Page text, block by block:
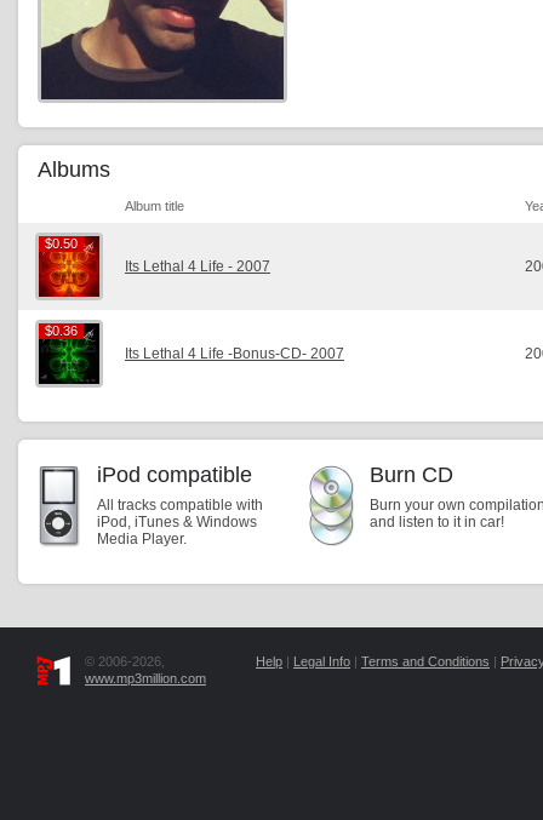
Albums
Album title
$0.50
$0.50
Its Lethal 4 Life - 2007
$0.36
$0.36
Its Lethal 4 Life -Bonus-CD- 2007
iPod compatible
All tracks compatible with
iPod, iTunes & Windows
Media Player.
Burn CD
Burn your own
and listen to it in car!
© 2006-2026,
www.mp3million.com
Help | Legal Info | Terms and Conditions |